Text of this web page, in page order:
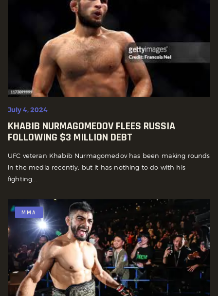
July 4, 2024
KHABIB NURMAGOMEDOV FLEES RUSSIA
FOLLOWING $3 MILLION DEBT
UFC veteran Khabib Nurmagomedov has been making rounds
in the media recently, but it has nothing to do with his
fighting...
MMA